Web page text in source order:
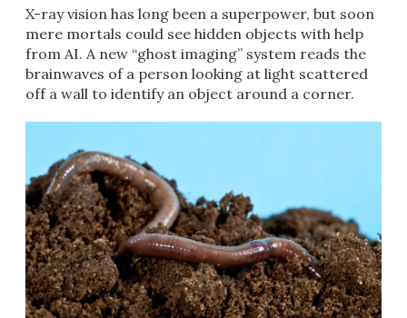
X-ray vision has long been a superpower, but soon
mere mortals could see hidden objects with help
from AI. A new “ghost imaging” system reads the
brainwaves of a person looking at light scattered
off a wall to identify an object around a corner.